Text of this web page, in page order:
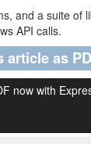
and a suite of
API calls.
article as
now with